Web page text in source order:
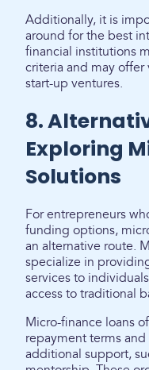
Additionally, it is
around for the best
financial institutions
criteria and may
start-up ventures.
8.
Exploring
Solutions
For entrepreneurs
funding options,
an alternative route.
specialize in
services to
access to traditional
Micro-finance loans
repayment terms
additional support,